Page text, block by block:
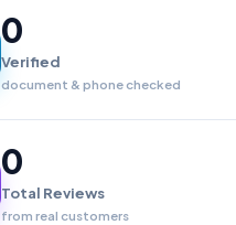
0
Verified
document & phone checked
0
Total Reviews
from real customers